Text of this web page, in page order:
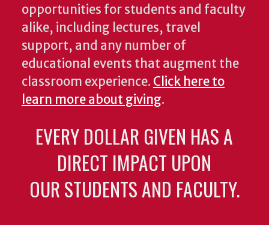
opportunities for students and faculty
alike, including lectures, travel
support, and any number of
educational events that augment the
classroom experience. Click here to
learn more about giving.
EVERY DOLLAR GIVEN HAS A
DIRECT IMPACT UPON
OUR STUDENTS AND FACULTY.